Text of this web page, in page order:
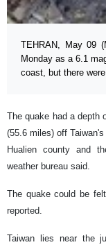
TEHRAN, May 09
Monday as a 6.1
coast, but there
The quake had a depth
(55.6 miles) off
Hualien county and
weather bureau said.
The quake could be
reported.
Taiwan lies near the